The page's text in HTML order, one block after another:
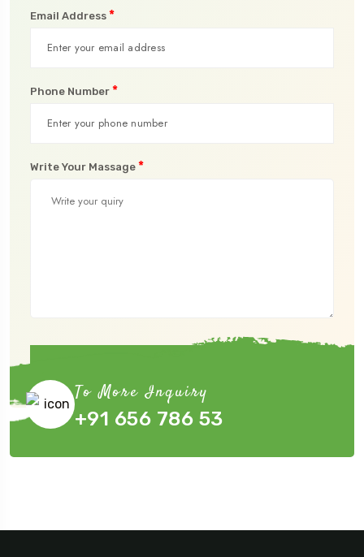
Email Address *
Phone Number *
Write Your Massage *
To More Inquiry
+91 656 786 53